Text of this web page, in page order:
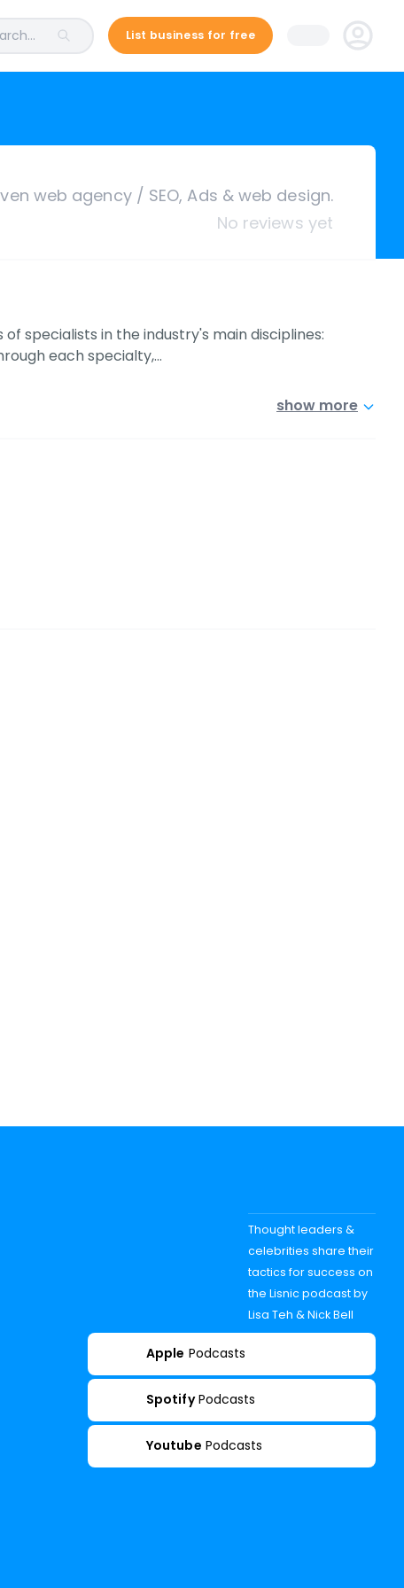
List business for free
web agency / SEO, Ads & web design.
No reviews yet
specialists in the industry's main disciplines:
each specialty,…
show more
Thought leaders &
celebrities share their
tactics for success on
the Lisnic podcast by
Lisa Teh & Nick Bell
Apple Podcasts
Spotify Podcasts
Youtube Podcasts